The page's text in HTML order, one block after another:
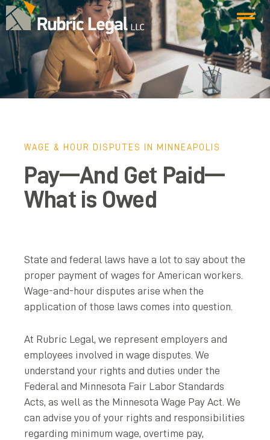
WAGE & HOUR DISPUTES IN MINNEAPOLIS
Pay—And Get Paid—
What is Owed
State and federal laws have a lot to say about the
proper payment of wages for American workers.
Wage-and-hour disputes arise when the
application of those laws comes into question.
At Rubric Legal, we represent employers and
employees involved in wage disputes. We
understand your rights and duties under the
Federal and Minnesota Fair Labor Standards
Acts, as well as the Minnesota Wage Pay Act. We
can advise you of your rights and responsibilities
regarding minimum wage, overtime pay,